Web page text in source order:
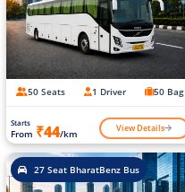
50 Seats 1 Driver 50 Bag
Starts
From ₹44/km View Details
27 Seat BharatBenz Bus